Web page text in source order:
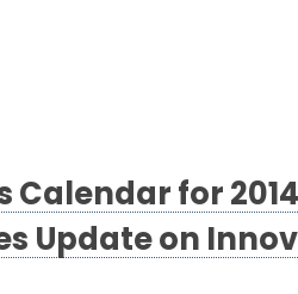
Calendar for
Update on